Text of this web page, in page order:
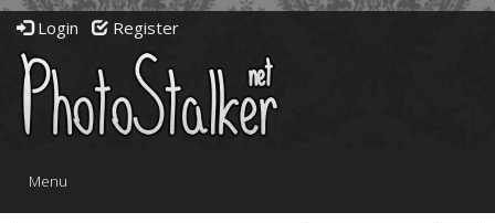
Login Register
Toggle
Menu